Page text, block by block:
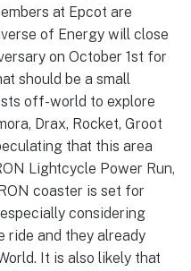
at Epcot are
of Energy will close
on October 1st for
should be a small
off-world to explore
Drax, Rocket, Groot
that this area
Lightcycle Power Run,
coaster is set for
considering
ride and they already
It is also likely that